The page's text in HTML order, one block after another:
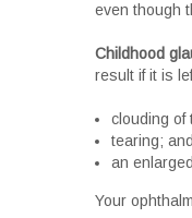
even though
Childhood
result if it is
clouding of
tearing; and
an
Your